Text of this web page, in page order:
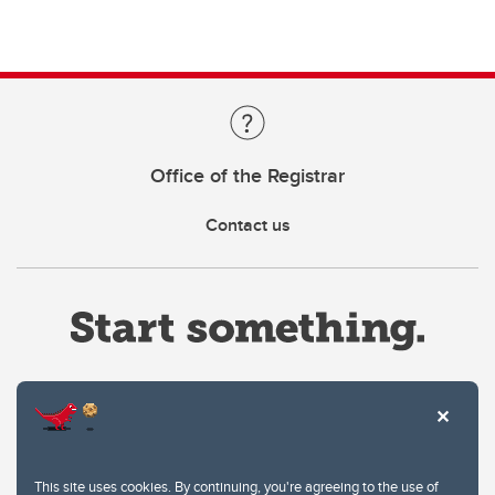
This site uses cookies. By continuing, you're agreeing to the use of
Office of the Registrar
Contact us